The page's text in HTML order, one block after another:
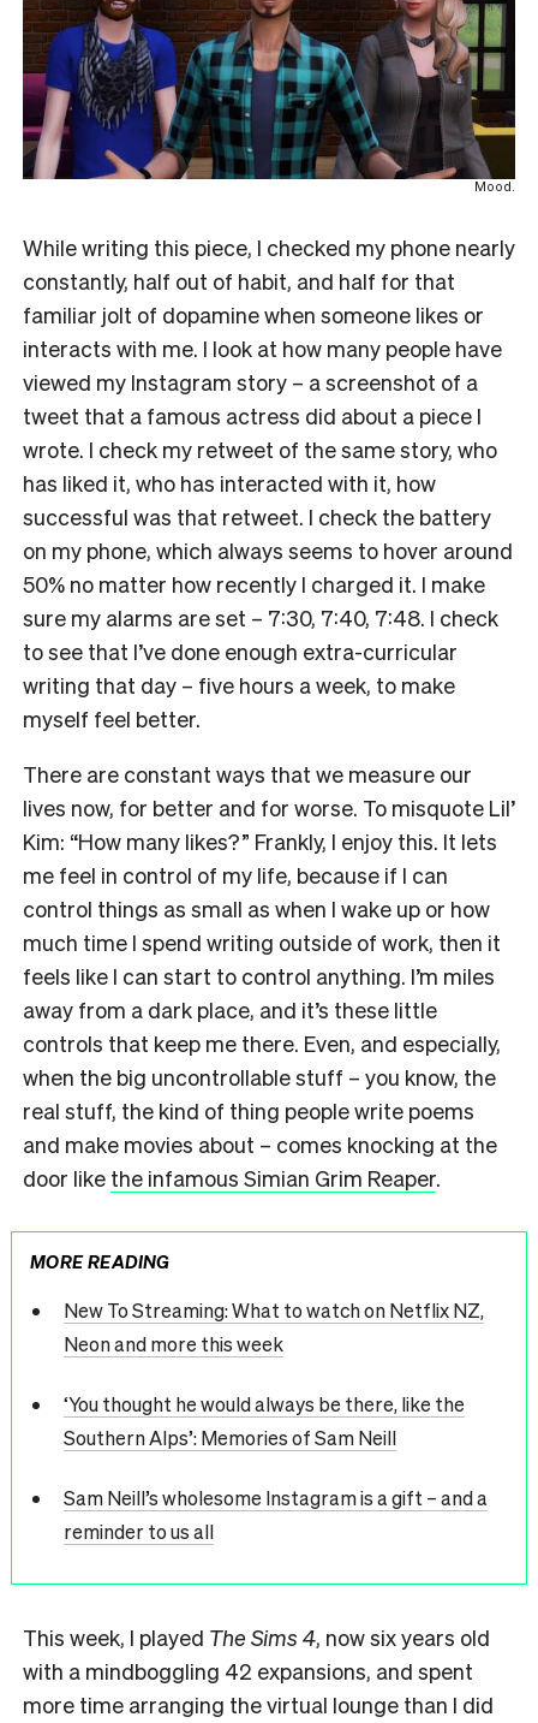
Mood.
While writing this piece, I checked my phone nearly
constantly, half out of habit, and half for that
familiar jolt of dopamine when someone likes or
interacts with me. I look at how many people have
viewed my Instagram story – a screenshot of a
tweet that a famous actress did about a piece I
wrote. I check my retweet of the same story, who
has liked it, who has interacted with it, how
successful was that retweet. I check the battery
on my phone, which always seems to hover around
50% no matter how recently I charged it. I make
sure my alarms are set – 7:30, 7:40, 7:48. I check
to see that I’ve done enough extra-curricular
writing that day – five hours a week, to make
myself feel better.
There are constant ways that we measure our
lives now, for better and for worse. To misquote Lil’
Kim: “How many likes?” Frankly, I enjoy this. It lets
me feel in control of my life, because if I can
control things as small as when I wake up or how
much time I spend writing outside of work, then it
feels like I can start to control anything. I’m miles
away from a dark place, and it’s these little
controls that keep me there. Even, and especially,
when the big uncontrollable stuff – you know, the
real stuff, the kind of thing people write poems
and make movies about – comes knocking at the
door like the infamous Simian Grim Reaper.
MORE READING
New To Streaming: What to watch on Netflix NZ,
Neon and more this week
‘You thought he would always be there, like the
Southern Alps’: Memories of Sam Neill
Sam Neill’s wholesome Instagram is a gift – and a
reminder to us all
This week, I played The Sims 4, now six years old
with a mindboggling 42 expansions, and spent
more time arranging the virtual lounge than I did